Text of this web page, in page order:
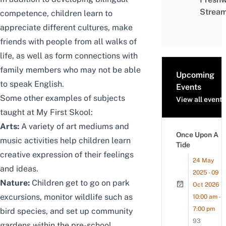
competence, children learn to
appreciate different cultures, make
friends with people from all walks of
life, as well as form connections with
family members who may not be able
to speak English.
Some other examples of subjects
taught at My First Skool:
Arts: A variety of art mediums and
music activities help children learn
creative expression of their feelings
and ideas.
Nature: Children get to go on park
excursions, monitor wildlife such as
bird species, and set up community
Upcoming
Events
View all events
Once Upon A
Tide
24 May
2025 - 09
Oct 2026
10:00 am -
7:00 pm
93